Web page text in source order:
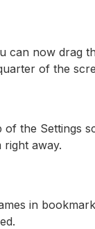
can now drag
of the
of the Settings
away.
in